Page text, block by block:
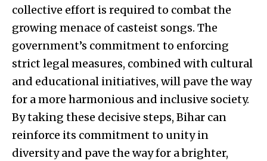
collective effort is required to combat the
growing menace of casteist songs. The
government’s commitment to enforcing
strict legal measures, combined with cultural
and educational initiatives, will pave the way
for a more harmonious and inclusive society.
By taking these decisive steps, Bihar can
reinforce its commitment to unity in
diversity and pave the way for a brighter,